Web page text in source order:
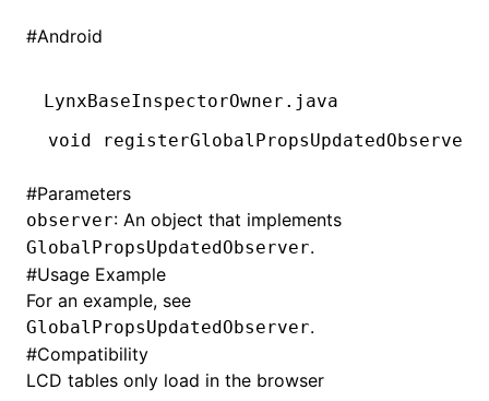
#Android
LynxBaseInspectorOwner.java
void registerGlobalPropsUpdatedObserver(
#Parameters
observer: An object that implements
GlobalPropsUpdatedObserver.
#Usage Example
For an example, see
GlobalPropsUpdatedObserver.
#Compatibility
LCD tables only load in the browser